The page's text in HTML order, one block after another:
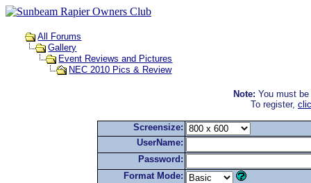
All Forums
Gallery
Event Reviews and Pictures
NEC 2010 Pics & Review
Note: You must
To register,
Screensize:
UserName:
Password:
Format Mode: